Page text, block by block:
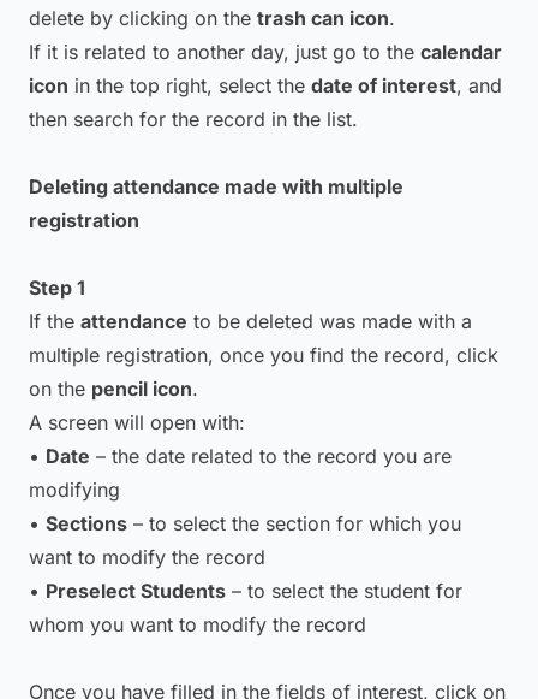
delete by clicking on the trash can icon.
If it is related to another day, just go to the calendar
icon in the top right, select the date of interest, and
then search for the record in the list.
Deleting attendance made with multiple
registration
Step 1
If the attendance to be deleted was made with a
multiple registration, once you find the record, click
on the pencil icon.
A screen will open with:
• Date – the date related to the record you are
modifying
• Sections – to select the section for which you
want to modify the record
• Preselect Students – to select the student for
whom you want to modify the record
Once you have filled in the fields of interest, click on